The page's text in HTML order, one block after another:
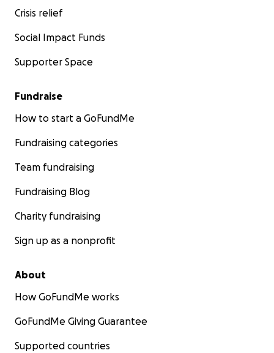
Crisis relief
Social Impact Funds
Supporter Space
Fundraise
How to start a GoFundMe
Fundraising categories
Team fundraising
Fundraising Blog
Charity fundraising
Sign up as a nonprofit
About
How GoFundMe works
GoFundMe Giving Guarantee
Supported countries